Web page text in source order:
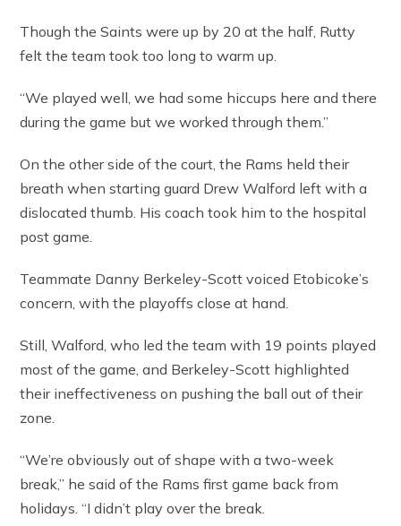
Though the Saints were up by 20 at the half, Rutty
felt the team took too long to warm up.
“We played well, we had some hiccups here and there
during the game but we worked through them.”
On the other side of the court, the Rams held their
breath when starting guard Drew Walford left with a
dislocated thumb. His coach took him to the hospital
post game.
Teammate Danny Berkeley-Scott voiced Etobicoke’s
concern, with the playoffs close at hand.
Still, Walford, who led the team with 19 points played
most of the game, and Berkeley-Scott highlighted
their ineffectiveness on pushing the ball out of their
zone.
“We’re obviously out of shape with a two-week
break,” he said of the Rams first game back from
holidays. “I didn’t play over the break.